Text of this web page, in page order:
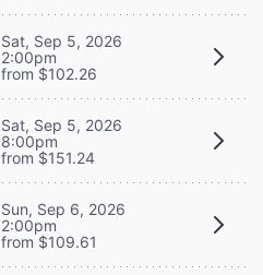
Sat, Sep 5, 2026
2:00pm
from $102.26
Sat, Sep 5, 2026
8:00pm
from $151.24
Sun, Sep 6, 2026
2:00pm
from $109.61